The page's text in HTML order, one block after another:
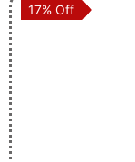
17% Off
17% Off